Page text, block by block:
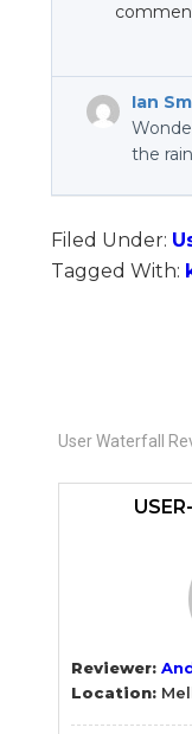
Ian
the
Filed Under:
Tagged With:
User Waterfall
Reviewer:
Location: